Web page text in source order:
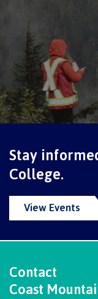
Overview
Contact us
FAQs
International
Stay
College.
View Events
Contact
Coast